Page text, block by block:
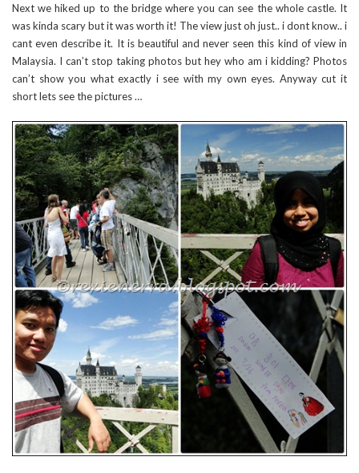
Next we hiked up to the bridge where you can see the whole castle. It
was kinda scary but it was worth it! The view just oh just.. i dont know.. i
cant even describe it. It is beautiful and never seen this kind of view in
Malaysia. I can’t stop taking photos but hey who am i kidding? Photos
can’t show you what exactly i see with my own eyes. Anyway cut it
short lets see the pictures …